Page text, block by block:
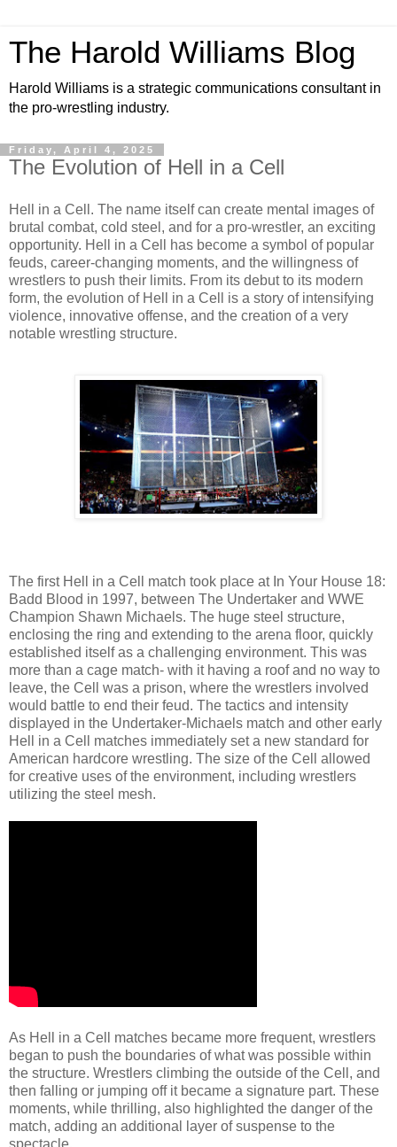
The Harold Williams Blog
Harold Williams is a strategic communications consultant in
the pro-wrestling industry.
Friday, April 4, 2025
The Evolution of Hell in a Cell
Hell in a Cell. The name itself can create mental images of
brutal combat, cold steel, and for a pro-wrestler, an exciting
opportunity. Hell in a Cell has become a symbol of popular
feuds, career-changing moments, and the willingness of
wrestlers to push their limits. From its debut to its modern
form, the evolution of Hell in a Cell is a story of intensifying
violence, innovative offense, and the creation of a very
notable wrestling structure.
The first Hell in a Cell match took place at In Your House 18:
Badd Blood in 1997, between The Undertaker and WWE
Champion Shawn Michaels. The huge steel structure,
enclosing the ring and extending to the arena floor, quickly
established itself as a challenging environment. This was
more than a cage match- with it having a roof and no way to
leave, the Cell was a prison, where the wrestlers involved
would battle to end their feud. The tactics and intensity
displayed in the Undertaker-Michaels match and other early
Hell in a Cell matches immediately set a new standard for
American hardcore wrestling. The size of the Cell allowed
for creative uses of the environment, including wrestlers
utilizing the steel mesh.
As Hell in a Cell matches became more frequent, wrestlers
began to push the boundaries of what was possible within
the structure. Wrestlers climbing the outside of the Cell, and
then falling or jumping off it became a signature part. These
moments, while thrilling, also highlighted the danger of the
match, adding an additional layer of suspense to the
spectacle.